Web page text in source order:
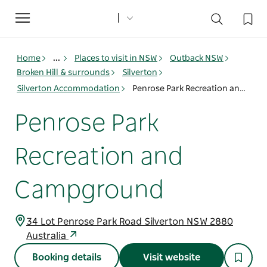
Toggle
navigation
Home ... Places to visit in NSW
Outback NSW
Broken Hill & surrounds
Silverton
Silverton Accommodation
Penrose Park Recreation and Campground
Penrose Park
Recreation and
Campground
34 Lot Penrose Park Road Silverton NSW 2880
Australia
Booking details Visit website